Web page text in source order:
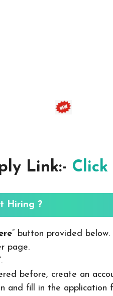
Link:- Click
Hiring ?
” button provided
page.
before, create an
and fill in the application